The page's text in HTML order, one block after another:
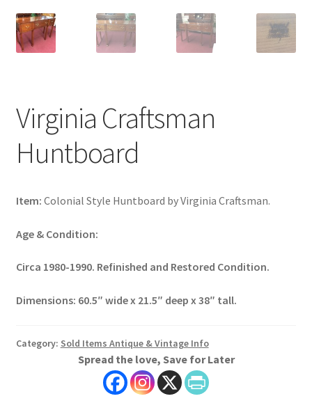
Virginia Craftsman
Huntboard
Item: Colonial Style Huntboard by Virginia Craftsman.
Age & Condition:
Circa 1980-1990. Refinished and Restored Condition.
Dimensions: 60.5″ wide x 21.5″ deep x 38″ tall.
Category: Sold Items Antique & Vintage Info
Spread the love, Save for Later